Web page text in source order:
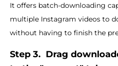
It offers batch-downloading
multiple Instagram videos to
without having to finish the
Step 3. Drag